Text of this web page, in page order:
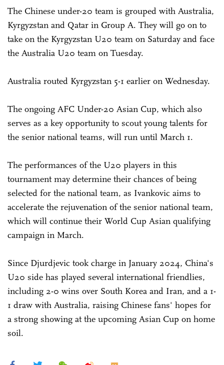
The Chinese under-20 team is grouped with Australia,
Kyrgyzstan and Qatar in Group A. They will go on to
take on the Kyrgyzstan U20 team on Saturday and face
the Australia U20 team on Tuesday.
Australia routed Kyrgyzstan 5-1 earlier on Wednesday.
The ongoing AFC Under-20 Asian Cup, which also
serves as a key opportunity to scout young talents for
the senior national teams, will run until March 1.
The performances of the U20 players in this
tournament may determine their chances of being
selected for the national team, as Ivankovic aims to
accelerate the rejuvenation of the senior national team,
which will continue their World Cup Asian qualifying
campaign in March.
Since Djurdjevic took charge in January 2024, China's
U20 side has played several international friendlies,
including 2-0 wins over South Korea and Iran, and a 1-
1 draw with Australia, raising Chinese fans' hopes for
a strong showing at the upcoming Asian Cup on home
soil.